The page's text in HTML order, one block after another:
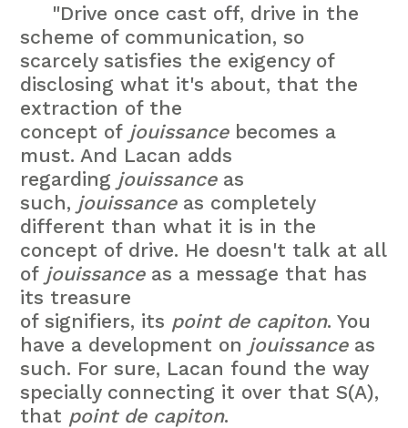
"Drive once cast off, drive in the
scheme of communication, so
scarcely satisfies the exigency of
disclosing what it's about, that the
extraction of the
concept of jouissancebecomes a
must. And Lacan adds
regarding jouissanceas
such, jouissanceas completely
different than what it is in the
concept of drive. He doesn't talk at all
of jouissanceas a message that has
its treasure
of signifiers, its point de capiton. You
have a development on jouissanceas
such. For sure, Lacan found the way
specially connecting it over that S(A),
that point de capiton.